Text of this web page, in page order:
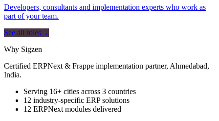
Developers, consultants and implementation experts who work as
part of your team.
See all roles→
Why Sigzen
Certified ERPNext & Frappe implementation partner, Ahmedabad,
India.
Serving 16+ cities across 3 countries
12 industry-specific ERP solutions
12 ERPNext modules delivered